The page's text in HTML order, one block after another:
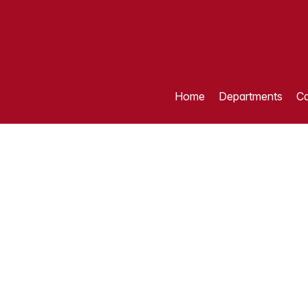
Home Departments